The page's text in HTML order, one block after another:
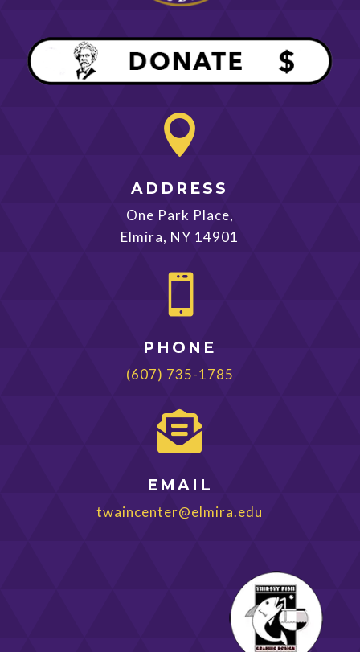

ADDRESS
One Park Place,
Elmira, NY 14901

PHONE
(607) 735-1785

EMAIL
twaincenter@elmira.edu